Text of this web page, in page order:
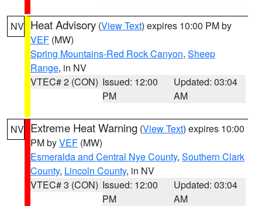
NV Heat Advisory (View Text) expires 10:00 PM by
VEF (MW)
Spring Mountains-Red Rock Canyon, Sheep
Range, in NV
VTEC# 2 (CON) Issued: 12:00
PM
Updated: 03:04
AM
NV Extreme Heat Warning (View Text) expires 10:00
PM byVEF (MW)
Esmeralda and Central Nye County, Southern Clark
County, Lincoln County, in NV
VTEC# 3 (CON) Issued: 12:00
PM
Updated: 03:04
AM